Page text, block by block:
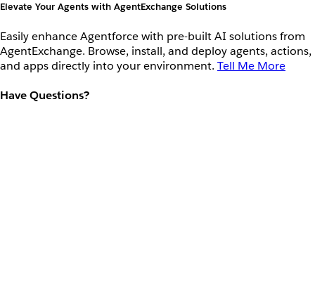
Elevate Your Agents with AgentExchange Solutions
Easily enhance Agentforce with pre-built AI solutions from
AgentExchange. Browse, install, and deploy agents, actions,
and apps directly into your environment. Tell Me More
Have Questions?